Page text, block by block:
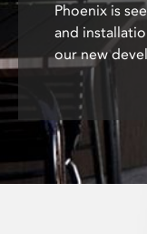
Press
Control-
F10
an
accessibility
Phoenix is
and
our new